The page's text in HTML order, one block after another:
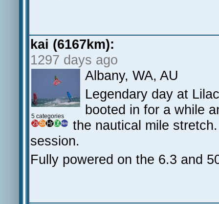
kai (6167km):
1297 days ago
5 categories
Albany, WA, AU
Legendary day at
booted in for a while
the nautical mile
session.
Fully powered on the 6.3 and